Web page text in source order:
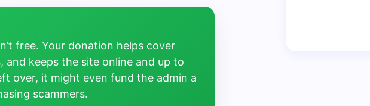
free. Your donation helps cover
and keeps the site online and up to
over, it might even fund the admin a
scammers.